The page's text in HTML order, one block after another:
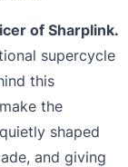
of Sharplink.
supercycle
this
the
shaped
and giving